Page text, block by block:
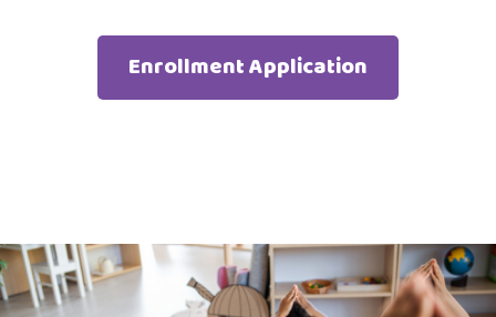
Enrollment Application